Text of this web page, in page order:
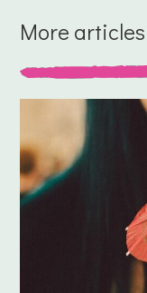
More articles